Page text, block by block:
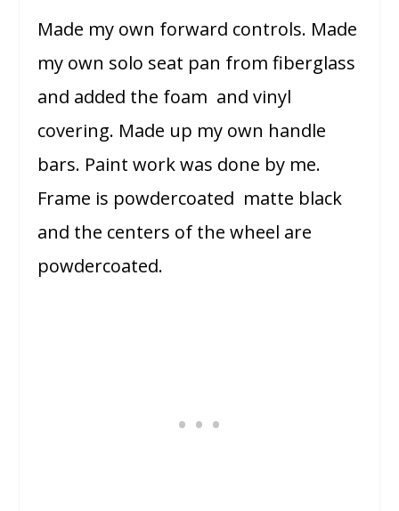
Made my own forward controls. Made
my own solo seat pan from fiberglass
and added the foam and vinyl
covering. Made up my own handle
bars. Paint work was done by me.
Frame is powdercoated matte black
and the centers of the wheel are
powdercoated.